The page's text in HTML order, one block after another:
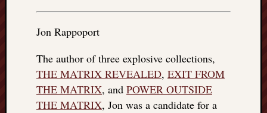
Jon Rappoport
The author of three explosive collections,
THE MATRIX REVEALED, EXIT FROM
THE MATRIX, and POWER OUTSIDE
THE MATRIX, Jon was a candidate for a